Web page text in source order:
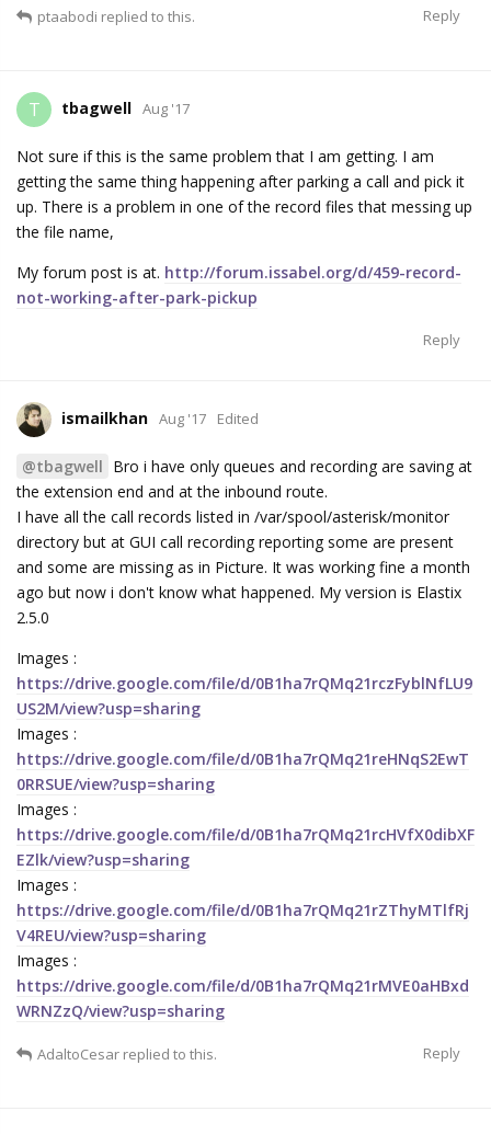
Reply
ptaabodi replied to this.
T tbagwell Aug '17
Not sure if this is the same problem that I am getting. I am
getting the same thing happening after parking a call and pick it
up. There is a problem in one of the record files that messing up
the file name,
My forum post is at. http://forum.issabel.org/d/459-record-
not-working-after-park-pickup
Reply
ismailkhan Aug '17 Edited
@tbagwell Bro i have only queues and recording are saving at
the extension end and at the inbound route.
I have all the call records listed in /var/spool/asterisk/monitor
directory but at GUI call recording reporting some are present
and some are missing as in Picture. It was working fine a month
ago but now i don't know what happened. My version is Elastix
2.5.0
Images :
https://drive.google.com/file/d/0B1ha7rQMq21rczFyblNfLU9
US2M/view?usp=sharing
Images :
https://drive.google.com/file/d/0B1ha7rQMq21reHNqS2EwT
0RRSUE/view?usp=sharing
Images :
https://drive.google.com/file/d/0B1ha7rQMq21rcHVfX0dibXF
EZlk/view?usp=sharing
Images :
https://drive.google.com/file/d/0B1ha7rQMq21rZThyMTlfRj
V4REU/view?usp=sharing
Images :
https://drive.google.com/file/d/0B1ha7rQMq21rMVE0aHBxd
WRNZzQ/view?usp=sharing
Reply
AdaltoCesar replied to this.